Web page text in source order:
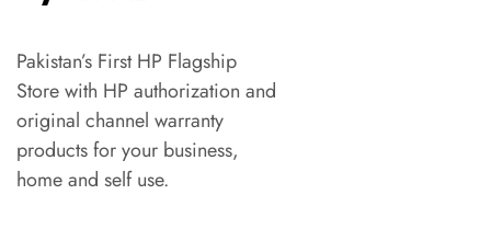
Pakistan’s First HP Flagship
Store with HP authorization and
original channel warranty
products for your business,
home and self use.